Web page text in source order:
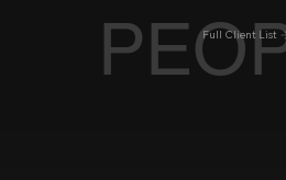
Full Client List